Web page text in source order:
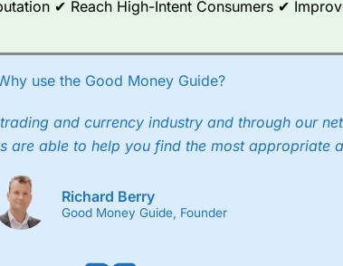
into what can make them a better spread bettor.
two-way bid-offer prices the difference between the
to 24 hours per day. For stock trading, spreads of
✔ Reach High-Intent Consumers ✔
use the Good Money Guide?
and currency industry and through our
are able to help you find the most appropriate
Richard Berry
Good Money Guide, Founder